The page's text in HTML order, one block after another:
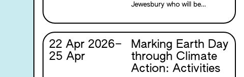
Jewesbury who will be
Venus (2026), a new multi-
in the Ancient Greek myth of
Hermaphroditos. The
installation is currently on
show as part of Daniel’s two-
person exhibition with Mirka
22 Apr 2026–
25 Apr
Marking Earth Day
through Climate
Action: Activities